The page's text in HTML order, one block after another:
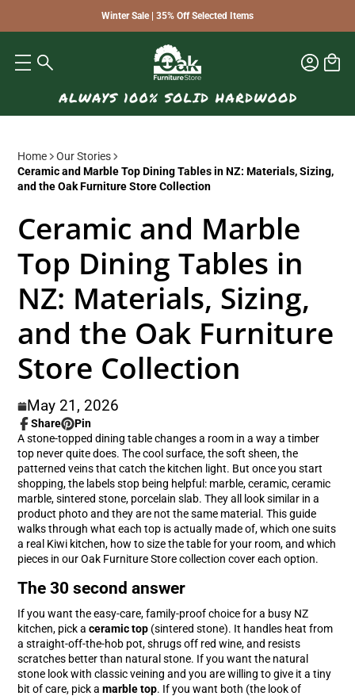
Winter Sale | 35% Off Selected Items
Home
Our Stories
Ceramic and Marble Top Dining Tables in NZ: Materials, Sizing,
and the Oak Furniture Store Collection
Ceramic and Marble
Top Dining Tables in
NZ: Materials, Sizing,
and the Oak Furniture
Store Collection
May 21, 2026
Share
Share
on
Facebook
Opens
in
a
new
window.
Pin
Pin
on
Pinterest
Opens
in
a
new
window.
A stone-topped dining table changes a room in a way a timber
top never quite does. The cool surface, the soft sheen, the
patterned veins that catch the kitchen light. But once you start
shopping, the labels stop being helpful: marble, ceramic, ceramic
marble, sintered stone, porcelain slab. They all look similar in a
product photo and they are not the same material. This guide
walks through what each top is actually made of, which one suits
a real Kiwi kitchen, how to size the table for your room, and which
pieces in our Oak Furniture Store collection cover each option.
The 30 second answer
If you want the easy-care, family-proof choice for a busy NZ
kitchen, pick aceramic top (sintered stone). It handles heat from
a straight-off-the-hob pot, shrugs off red wine, and resists
scratches better than natural stone. If you want the natural
stone look with classic veining and you are willing to give it a tiny
bit of care, pick amarble top. If you want both (the look of